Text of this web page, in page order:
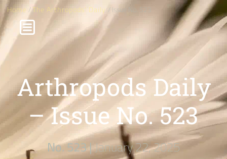
Home/The Arthropods' Daily / Issue No. 523
Arthropods Daily
– Issue No. 523
No. 523 |January 22, 2025